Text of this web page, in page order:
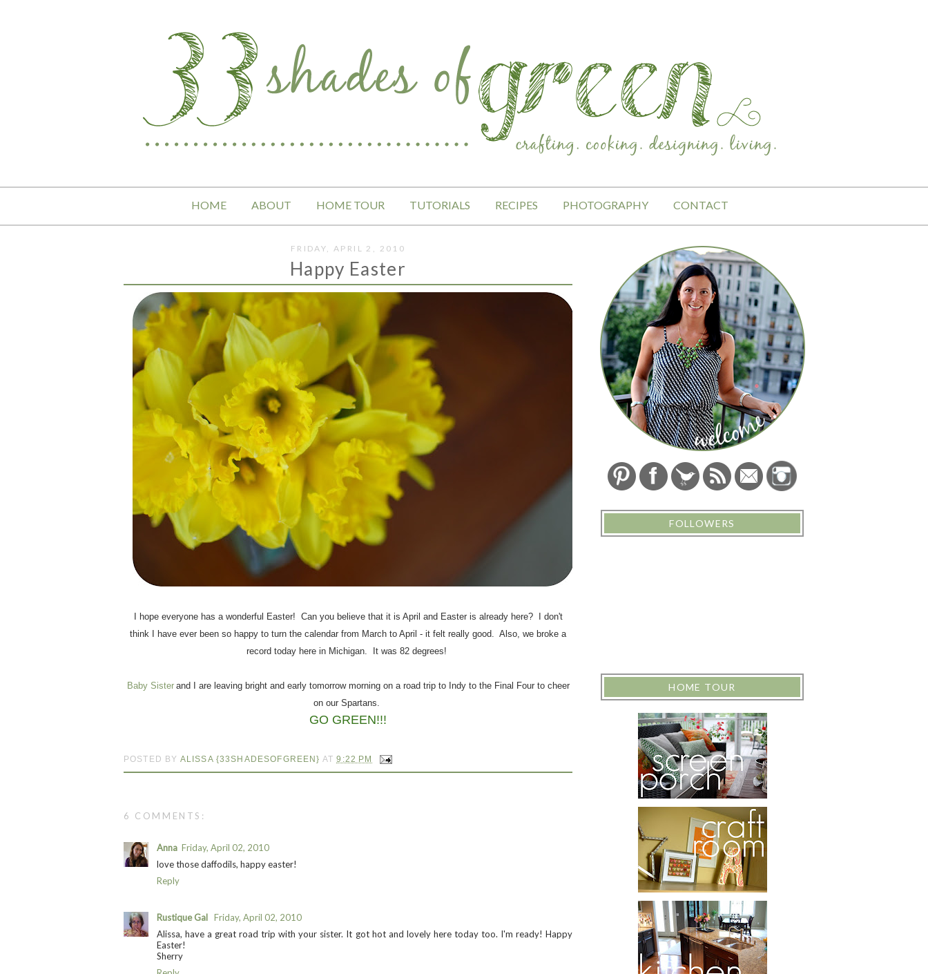
HOME ABOUT HOME TOUR TUTORIALS RECIPES PHOTOGRAPHY CONTACT
FRIDAY, APRIL 2, 2010
Happy Easter
I hope everyone has a wonderful Easter! Can you believe that it is April and Easter is already here? I don't
think I have ever been so happy to turn the calendar from March to April - it felt really good. Also, we broke a
record today here in Michigan. It was 82 degrees!
Baby Sister and I are leaving bright and early tomorrow morning on a road trip to Indy to the Final Four to cheer
on our Spartans.
GO GREEN!!!
POSTED BY ALISSA {33SHADESOFGREEN} AT9:22 PM
6 COMMENTS:
Anna Friday, April 02, 2010
love those daffodils, happy easter!
Reply
Rustique Gal Friday, April 02, 2010
Alissa, have a great road trip with your sister. It got hot and lovely here today too. I'm ready! Happy
Easter!
Sherry
FOLLOWERS
HOME TOUR